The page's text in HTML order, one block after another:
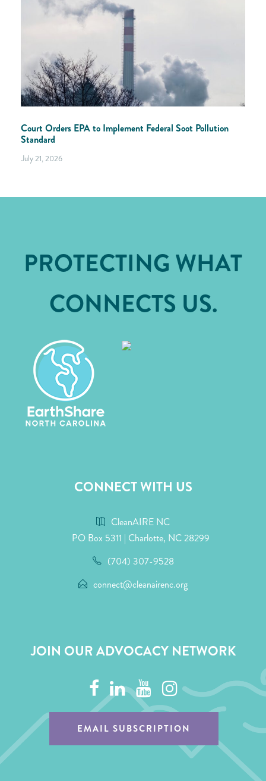
Court Orders EPA to Implement Federal Soot Pollution
Standard
July 21, 2026
PROTECTING WHAT
CONNECTS US.
CONNECT WITH US
CleanAIRE NC
PO Box 5311 | Charlotte, NC 28299
(704) 307-9528
connect@cleanairenc.org
JOIN OUR ADVOCACY NETWORK
EMAIL SUBSCRIPTION